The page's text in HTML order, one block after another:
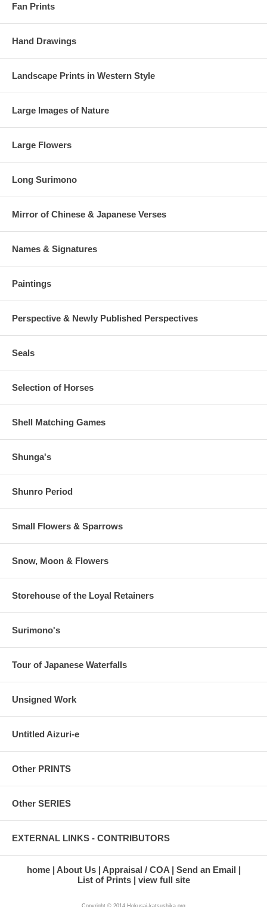
Fan Prints
Hand Drawings
Landscape Prints in Western Style
Large Images of Nature
Large Flowers
Long Surimono
Mirror of Chinese & Japanese Verses
Names & Signatures
Paintings
Perspective & Newly Published Perspectives
Seals
Selection of Horses
Shell Matching Games
Shunga's
Shunro Period
Small Flowers & Sparrows
Snow, Moon & Flowers
Storehouse of the Loyal Retainers
Surimono's
Tour of Japanese Waterfalls
Unsigned Work
Untitled Aizuri-e
Other PRINTS
Other SERIES
EXTERNAL LINKS - CONTRIBUTORS
home About Us Appraisal / COA
Send an Email
List of Prints
view full site
Copyright © 2014 Hokusai-katsushika.org